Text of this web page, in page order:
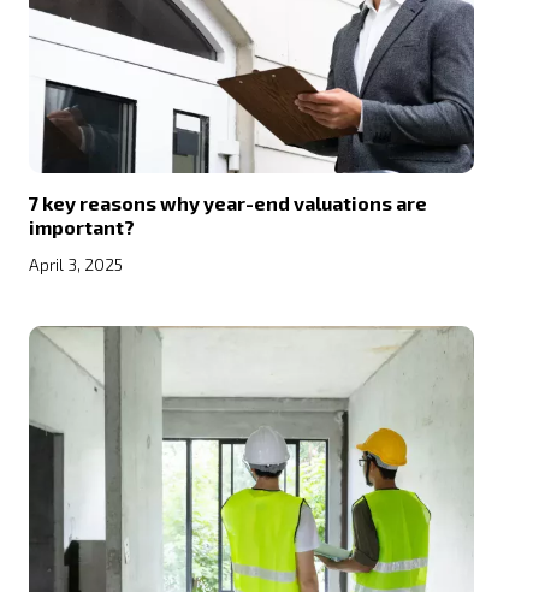
7 key reasons why year-end valuations are
important?
April 3, 2025